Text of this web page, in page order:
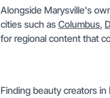
Alongside Marysville's
cities such as Columbus,
for regional content that
Finding beauty creators